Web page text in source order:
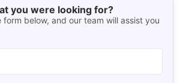
you were looking for?
form below, and our team will assist you